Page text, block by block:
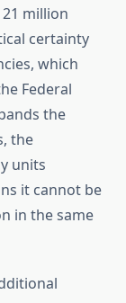
million
certainty
which
Federal
the
the
units
it cannot be
in the same